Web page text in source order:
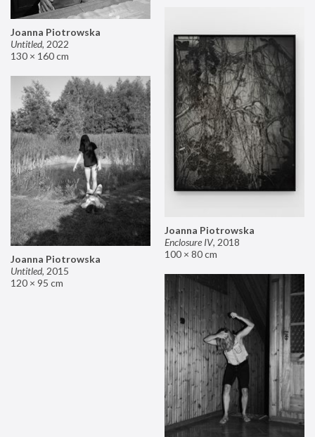
Joanna Piotrowska
Untitled, 2022
130 × 160 cm
Joanna Piotrowska
Enclosure IV, 2018
100 × 80 cm
Joanna Piotrowska
Untitled, 2015
120 × 95 cm